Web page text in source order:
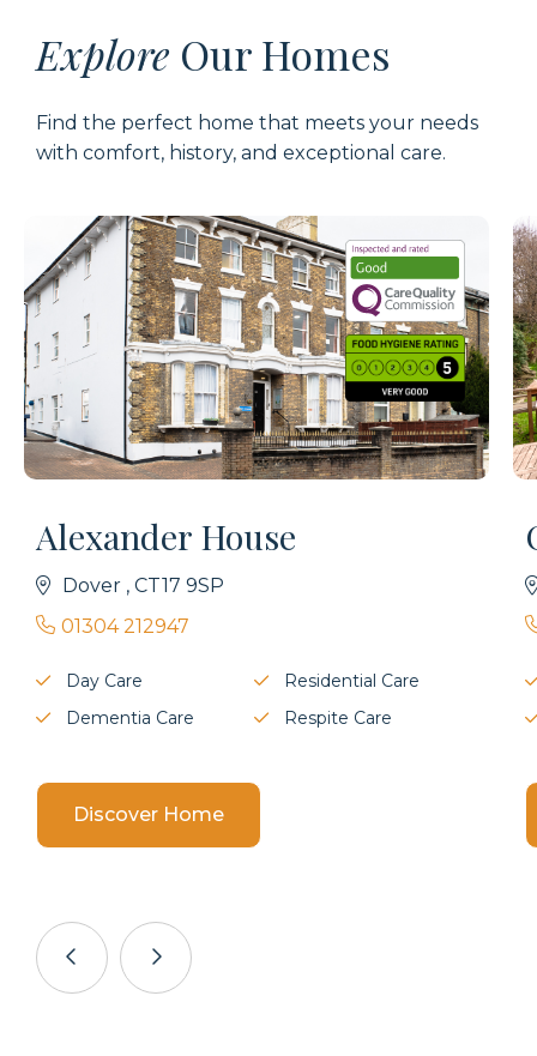
Explore Our Homes
Find the perfect home that meets your needs
with comfort, history, and exceptional care.
Alexander House
Dover , CT17 9SP
01304 212947
Day Care
Dementia Care
Residential Care
Respite Care
Discover Home